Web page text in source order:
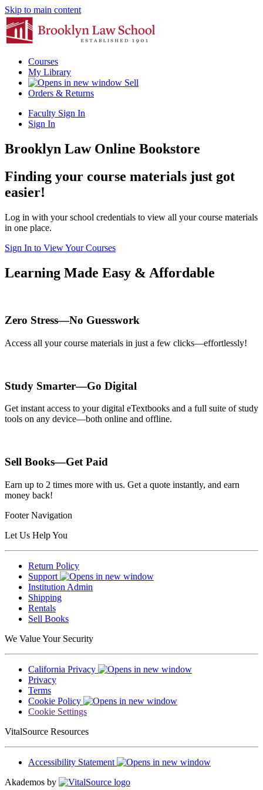
Skip to main content
Courses
My Library
Sell
Orders & Returns
Faculty Sign In
Sign In
Brooklyn Law Online Bookstore
Finding your course materials just got
easier!
Log in with your school credentials to view all your course materials
in one place.
Sign In to View Your Courses
Learning Made Easy & Affordable
Zero Stress—No Guesswork
Access all your course materials in just a few clicks—effortlessly!
Study Smarter—Go Digital
Get instant access to your digital eTextbooks and a full suite of study
tools on any device—both online and offline.
Sell Books—Get Paid
Earn up to 2 times more with us. Get a quote instantly, and earn
money back!
Footer Navigation
Let Us Help You
Return Policy
Support
Institution Admin
Shipping
Rentals
Sell Books
We Value Your Security
California Privacy
Privacy
Terms
Cookie Policy
Cookie Settings
VitalSource Resources
Accessibility Statement
Akademos by